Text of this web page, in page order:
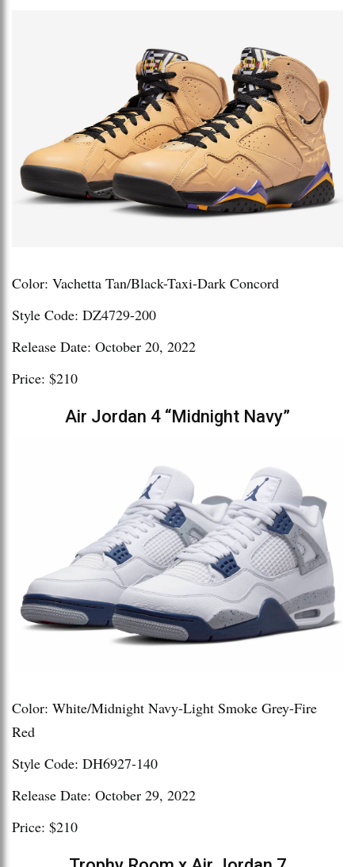
Color: Vachetta Tan/Black-Taxi-Dark Concord
Style Code: DZ4729-200
Release Date: October 20, 2022
Price: $210
Air Jordan 4 “Midnight Navy”
Color: White/Midnight Navy-Light Smoke Grey-Fire
Red
Style Code: DH6927-140
Release Date: October 29, 2022
Price: $210